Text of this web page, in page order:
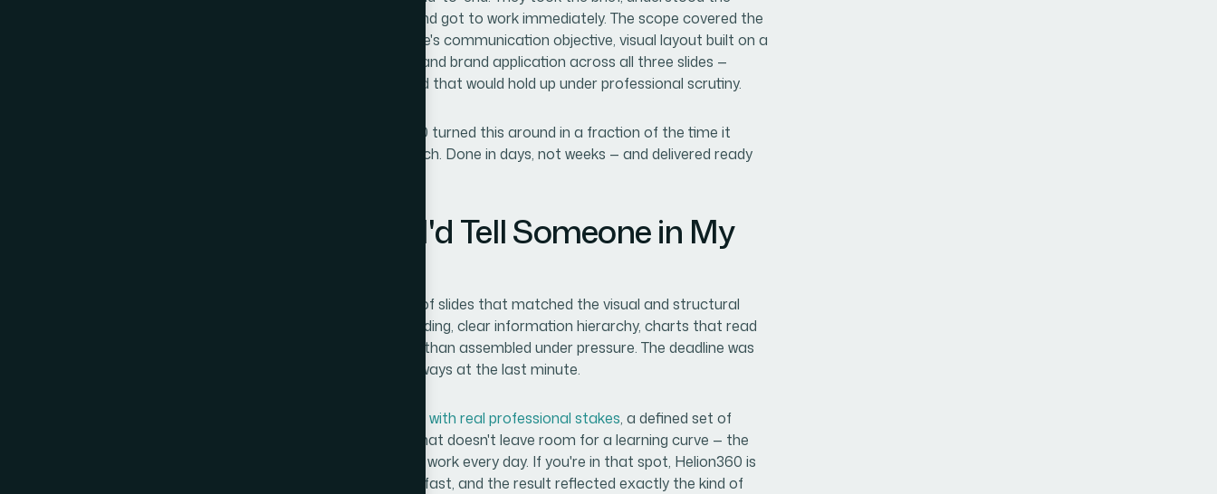
industry context and the brand requirements, and got to work immediately. The scope covered the
full build: content structure mapped to each slide's communication objective, visual layout built on a
proper grid system with consistent typography, and brand application across all three slides —
colors, placement, spacing — done to a standard that would hold up under professional scrutiny.
What made the difference was speed. Helion360 turned this around in a fraction of the time it
would have taken me to figure it out from scratch. Done in days, not weeks — and delivered ready
The Result, and What I'd Tell Someone in My
What came back was a clean, professional set of slides that matched the visual and structural
expectations of the audience — consistent branding, clear information hierarchy, charts that read
quickly, and a layout that felt considered rather than assembled under pressure. The deadline was
met without the stress of a DIY build going sideways at the last minute.
slides with real professional stakes, a defined set of
industry or brand requirements, and a timeline that doesn't leave room for a learning curve — the
smart move is to engage a team that does this work every day. If you're in that spot, Helion360 is
fast, and the result reflected exactly the kind of